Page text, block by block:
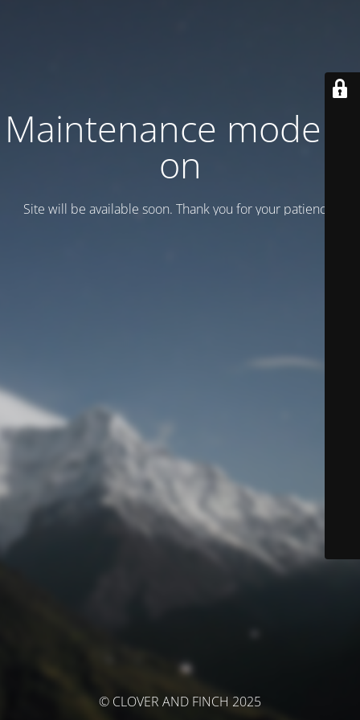
Maintenance mode is
on
Site will be available soon. Thank you for your patience!
© CLOVER AND FINCH 2025